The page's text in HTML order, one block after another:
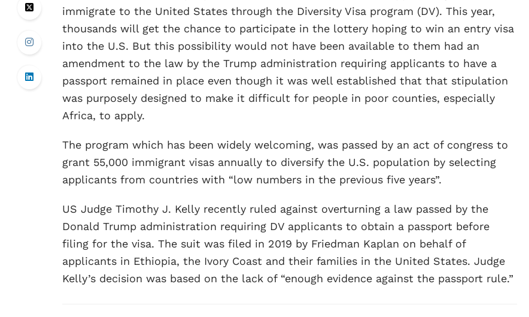
immigrate to the United States through the Diversity Visa program (DV). This year,
thousands will get the chance to participate in the lottery hoping to win an entry visa
into the U.S. But this possibility would not have been available to them had an
amendment to the law by the Trump administration requiring applicants to have a
passport remained in place even though it was well established that that stipulation
was purposely designed to make it difficult for people in poor counties, especially
Africa, to apply.
The program which has been widely welcoming, was passed by an act of congress to
grant 55,000 immigrant visas annually to diversify the U.S. population by selecting
applicants from countries with “low numbers in the previous five years”.
US Judge Timothy J. Kelly recently ruled against overturning a law passed by the
Donald Trump administration requiring DV applicants to obtain a passport before
filing for the visa. The suit was filed in 2019 by Friedman Kaplan on behalf of
applicants in Ethiopia, the Ivory Coast and their families in the United States. Judge
Kelly’s decision was based on the lack of “enough evidence against the passport rule.”